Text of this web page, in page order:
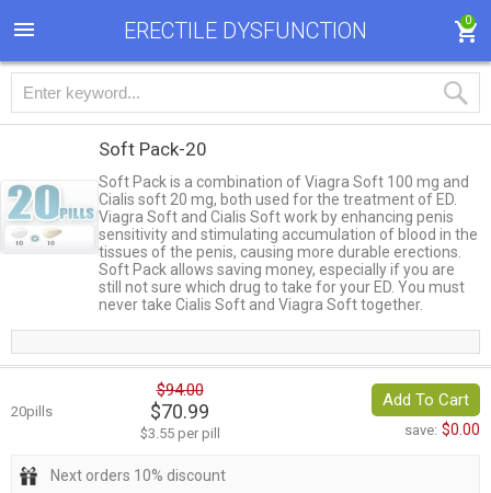
ERECTILE DYSFUNCTION 0
Soft Pack-20
Soft Pack is a combination of Viagra Soft 100 mg and
Cialis soft 20 mg, both used for the treatment of ED.
Viagra Soft and Cialis Soft work by enhancing penis
sensitivity and stimulating accumulation of blood in the
tissues of the penis, causing more durable erections.
Soft Pack allows saving money, especially if you are
still not sure which drug to take for your ED. You must
never take Cialis Soft and Viagra Soft together.
20pills
$94.00
$70.99
$3.55 per pill
Add To Cart
save: $0.00
Next orders 10% discount